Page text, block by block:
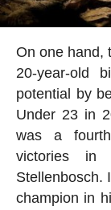
On one hand,
20-year-old
potential by
Under 23 in
was a
victories
Stellenbosch.
champion in